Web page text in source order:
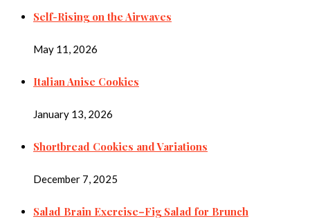
Self-Rising on the Airwaves
May 11, 2026
Italian Anise Cookies
January 13, 2026
Shortbread Cookies and Variations
December 7, 2025
Salad Brain Exercise–Fig Salad for Brunch